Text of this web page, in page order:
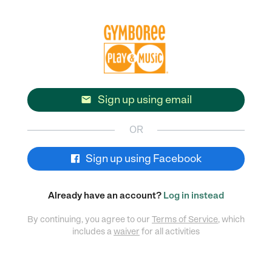
 Sign up using email
OR
Sign up using Facebook
Already have an account? Log in instead
By continuing, you agree to our Terms of Service, which
includes awaiver for all activities